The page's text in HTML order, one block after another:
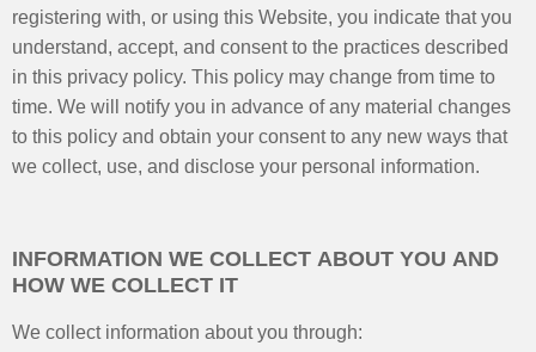
registering with, or using this Website, you indicate that you
understand, accept, and consent to the practices described
in this privacy policy. This policy may change from time to
time. We will notify you in advance of any material changes
to this policy and obtain your consent to any new ways that
we collect, use, and disclose your personal information.
INFORMATION WE COLLECT ABOUT YOU AND
HOW WE COLLECT IT
We collect information about you through: